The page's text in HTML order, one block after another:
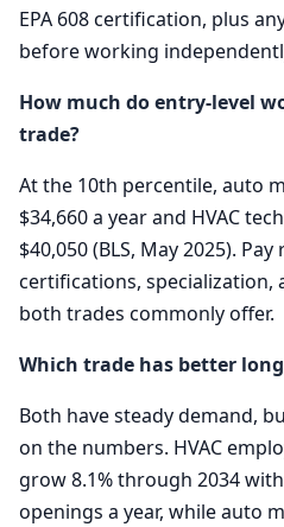
EPA 608 certification, plus
before working
How much do entry-level
trade?
At the 10th percentile, auto
$34,660 a year and HVAC
$40,050 (BLS, May 2025).
certifications, specialization,
both trades commonly offer.
Which trade has better
Both have steady demand,
on the numbers. HVAC
grow 8.1% through 2034
openings a year, while auto